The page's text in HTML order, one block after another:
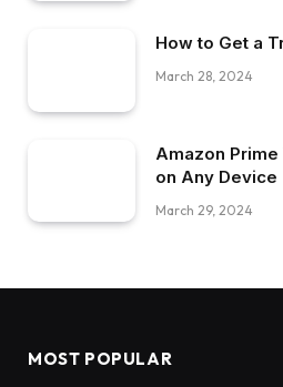
How to Get a
March 28, 2024
Amazon
on Any Device
March 29, 2024
MOST POPULAR